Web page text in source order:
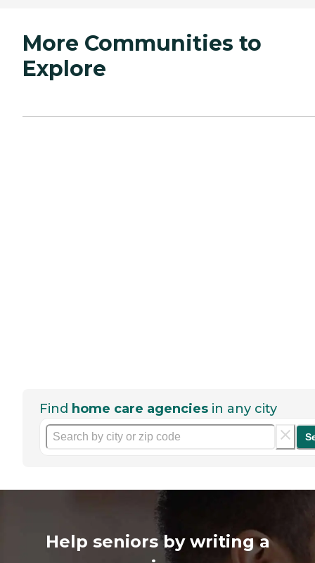
More Communities to
Explore
Find home care agencies in any city
Help seniors by writing a